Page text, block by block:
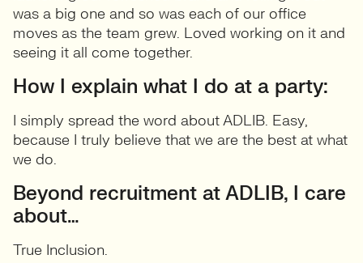
was a big one and so was each of our office
moves as the team grew. Loved working on it and
seeing it all come together.
How I explain what I do at a party:
I simply spread the word about ADLIB. Easy,
because I truly believe that we are the best at what
we do.
Beyond recruitment at ADLIB, I care
about…
True Inclusion.